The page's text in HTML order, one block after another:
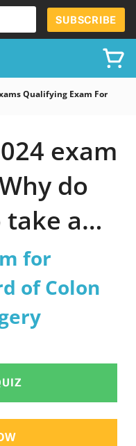
SUBSCRIBE
Qualifying Exam For
exam
do
a
for
of
test
for
of Colon